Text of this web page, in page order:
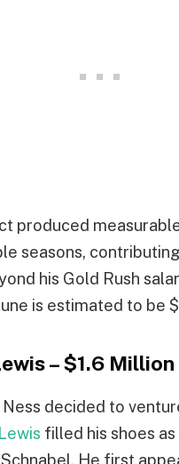
produced
seasons,
his Gold Rush
is estimated to be
– $1.6 Million
decided to
filled his shoes